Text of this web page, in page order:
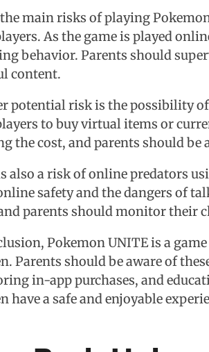
main risks of playing
As the game is played
behavior. Parents should
content.
potential risk is the possibility
to buy virtual items or
the cost, and parents should be
also a risk of online predators
safety and the dangers of
parents should monitor their
Pokemon UNITE is a
Parents should be aware of
in-app purchases, and
have a safe and enjoyable